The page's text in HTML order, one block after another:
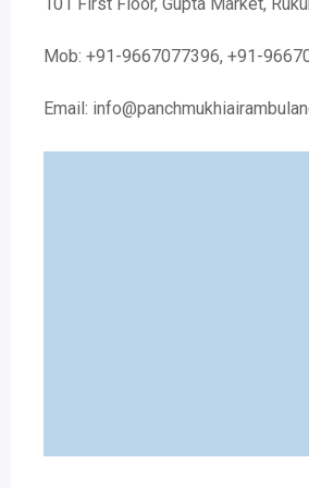
Mob: +91-9667077396, +91-
Email: